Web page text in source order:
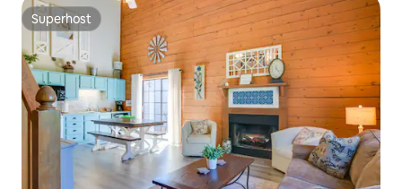
Superhost
Superhost